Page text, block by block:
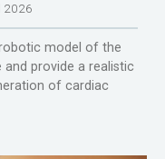
2026
model of the
provide a realistic
of cardiac